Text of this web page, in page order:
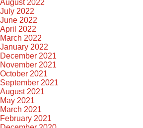
August 2022
July 2022
June 2022
April 2022
March 2022
January 2022
December 2021
November 2021
October 2021
September 2021
August 2021
May 2021
March 2021
February 2021